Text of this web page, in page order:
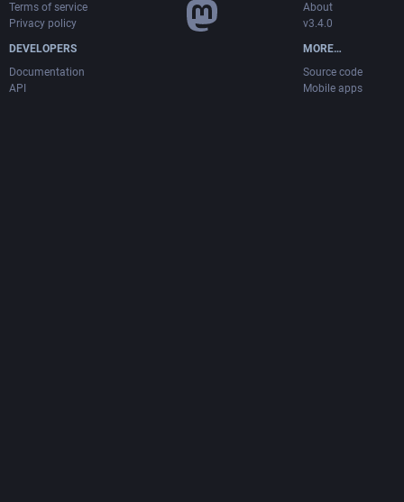
Terms of service
Privacy policy
DEVELOPERS
Documentation
API
About
v3.4.0
MORE…
Source code
Mobile apps